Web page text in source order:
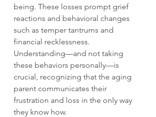
being. These losses prompt grief
reactions and behavioral changes
such as temper tantrums and
financial recklessness.
Understanding—and not taking
these behaviors personally—is
crucial, recognizing that the aging
parent communicates their
frustration and loss in the only way
they know how.